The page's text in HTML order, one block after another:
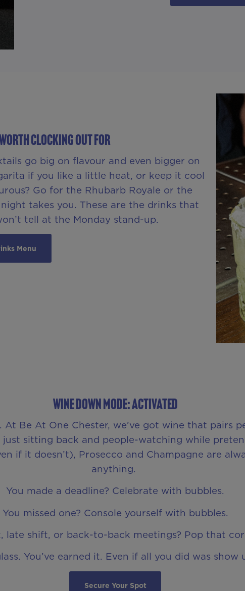
Clocking Out For
go big on flavour and even bigger on
if you like a little heat, or keep it cool
Go for the Rhubarb Royale or the
takes you. These are the drinks that
tell at the Monday stand-up.
Menu
WINE DOWN MODE: ACTIVATED
Be At One Chester, we’ve got wine that pairs
sitting back and people-watching while
if it doesn’t), Prosecco and Champagne are
anything.
You made a deadline? Celebrate with bubbles.
You missed one? Console yourself with bubbles.
late shift, or back-to-back meetings? Pop that
You’ve earned it. Even if all you did was
Secure Your Spot